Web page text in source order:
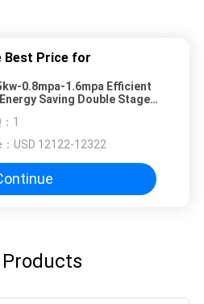
Best Price for
0.8mpa-1.6mpa Efficient
Saving Double Stage
1
USD 12122-12322